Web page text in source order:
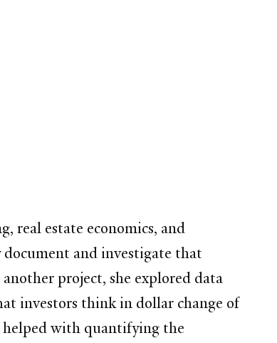
real estate economics, and
and investigate that
project, she explored data
investors think in dollar change of
helped with quantifying the